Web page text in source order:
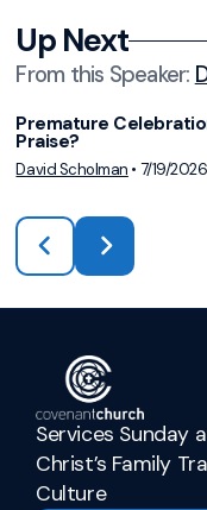
Up Next
From this Speaker:
View
Premature
Praise?
David Scholman • 7/19/2026
Services Sunday
Christ’s Family
Culture